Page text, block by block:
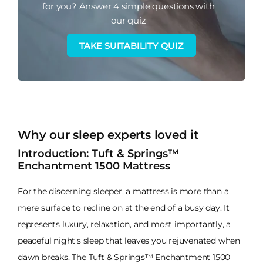
for you? Answer 4 simple questions with
our quiz
TAKE SUITABILITY QUIZ
Why our sleep experts loved it
Introduction: Tuft & Springs™
Enchantment 1500 Mattress
For the discerning sleeper, a mattress is more than a
mere surface to recline on at the end of a busy day. It
represents luxury, relaxation, and most importantly, a
peaceful night's sleep that leaves you rejuvenated when
dawn breaks. The Tuft & Springs™ Enchantment 1500